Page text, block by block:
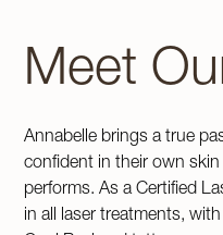
Meet
Annabelle brings a true
confident in their own
performs. As a Certified
in all laser treatments,